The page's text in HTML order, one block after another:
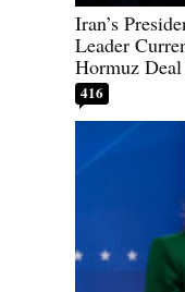
Iran’s
Leader
Hormuz
416